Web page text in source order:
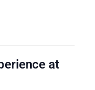
at